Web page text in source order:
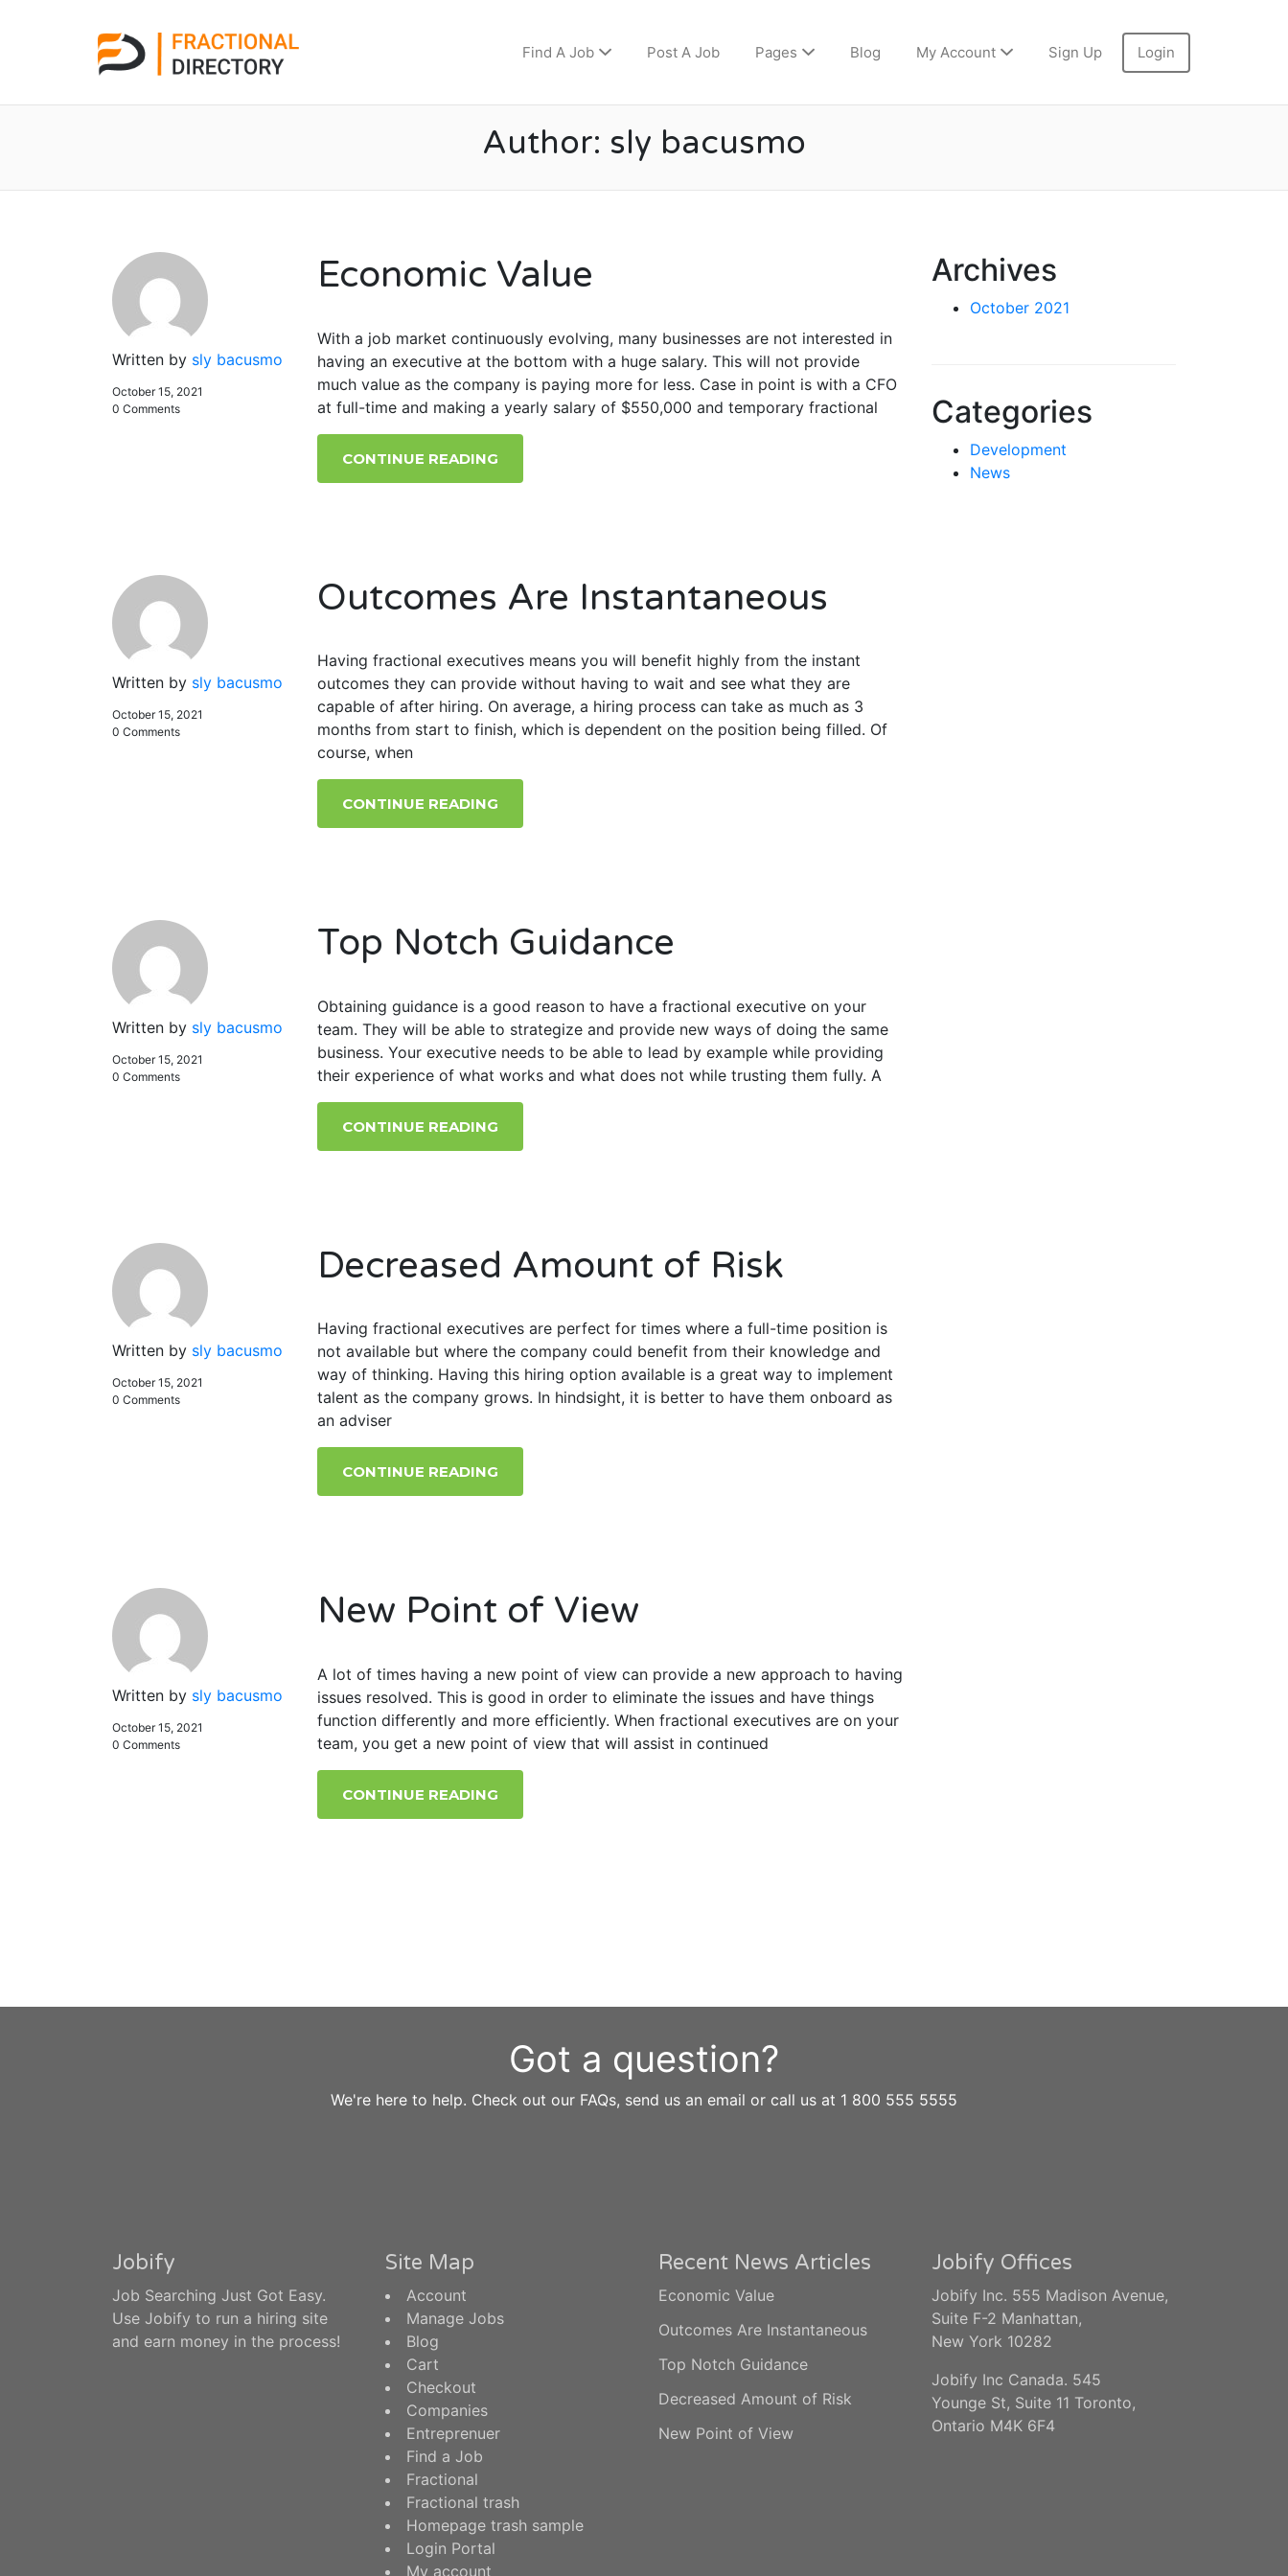
Find A Job Post A Job Pages Blog My Account Sign Up Login
Author: sly bacusmo
Written by sly bacusmo
October 15, 2021
0 Comments
Economic Value
With a job market continuously evolving, many businesses are not interested in
having an executive at the bottom with a huge salary. This will not provide
much value as the company is paying more for less. Case in point is with a CFO
at full-time and making a yearly salary of $550,000 and temporary fractional
CONTINUE READING
Written by sly bacusmo
October 15, 2021
0 Comments
Outcomes Are Instantaneous
Having fractional executives means you will benefit highly from the instant
outcomes they can provide without having to wait and see what they are
capable of after hiring. On average, a hiring process can take as much as 3
months from start to finish, which is dependent on the position being filled. Of
course, when
CONTINUE READING
Written by sly bacusmo
October 15, 2021
0 Comments
Top Notch Guidance
Obtaining guidance is a good reason to have a fractional executive on your
team. They will be able to strategize and provide new ways of doing the same
business. Your executive needs to be able to lead by example while providing
their experience of what works and what does not while trusting them fully. A
CONTINUE READING
Written by sly bacusmo
October 15, 2021
0 Comments
Decreased Amount of Risk
Having fractional executives are perfect for times where a full-time position is
not available but where the company could benefit from their knowledge and
way of thinking. Having this hiring option available is a great way to implement
talent as the company grows. In hindsight, it is better to have them onboard as
an adviser
CONTINUE READING
Written by sly bacusmo
October 15, 2021
0 Comments
New Point of View
A lot of times having a new point of view can provide a new approach to having
issues resolved. This is good in order to eliminate the issues and have things
function differently and more efficiently. When fractional executives are on your
team, you get a new point of view that will assist in continued
CONTINUE READING
Archives
October 2021
Categories
Development
News
Got a question?
We're here to help. Check out our FAQs, send us an email or call us at 1 800 555 5555
Jobify
Job Searching Just Got Easy.
Use Jobify to run a hiring site
and earn money in the process!
Site Map
Account
Manage Jobs
Blog
Cart
Checkout
Companies
Entreprenuer
Find a Job
Fractional
Fractional trash
Homepage trash sample
Login Portal
My account
Recent News Articles
Economic Value
Outcomes Are Instantaneous
Top Notch Guidance
Decreased Amount of Risk
New Point of View
Jobify Offices
Jobify Inc. 555 Madison Avenue,
Suite F-2 Manhattan,
New York 10282
Jobify Inc Canada. 545
Younge St, Suite 11 Toronto,
Ontario M4K 6F4